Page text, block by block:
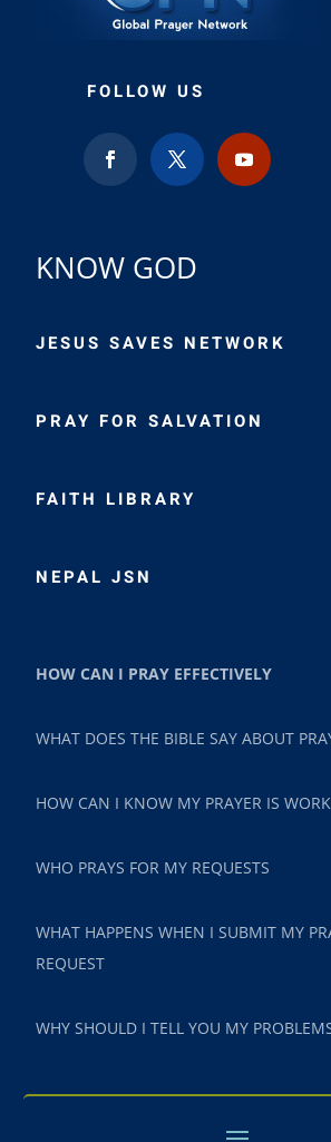
FOLLOW US
KNOW GOD
JESUS SAVES NETWORK
PRAY FOR SALVATION
FAITH LIBRARY
NEPAL JSN
HOW CAN I PRAY EFFECTIVELY
WHAT DOES THE BIBLE SAY ABOUT
HOW CAN I KNOW MY PRAYER IS
WHO PRAYS FOR MY REQUESTS
WHAT HAPPENS WHEN I SUBMIT MY
REQUEST
WHY SHOULD I TELL YOU MY